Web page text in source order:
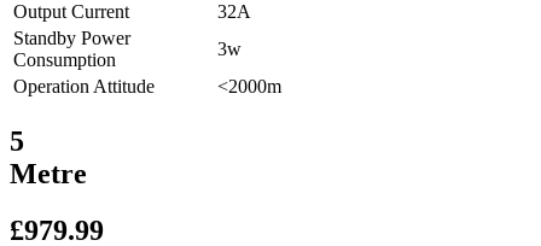
Output Current
32A
Standby Power
Consumption
3w
Operation Attitude
<2000m
5
Metre
£979.99